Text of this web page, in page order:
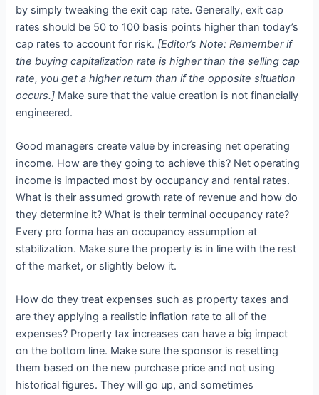
by simply tweaking the exit cap rate. Generally, exit cap
rates should be 50 to 100 basis points higher than today’s
cap rates to account for risk. [Editor’s Note: Remember if
the buying capitalization rate is higher than the selling cap
rate, you get a higher return than if the opposite situation
occurs.] Make sure that the value creation is not financially
engineered.
Good managers create value by increasing net operating
income. How are they going to achieve this? Net operating
income is impacted most by occupancy and rental rates.
What is their assumed growth rate of revenue and how do
they determine it? What is their terminal occupancy rate?
Every pro forma has an occupancy assumption at
stabilization. Make sure the property is in line with the rest
of the market, or slightly below it.
How do they treat expenses such as property taxes and
are they applying a realistic inflation rate to all of the
expenses? Property tax increases can have a big impact
on the bottom line. Make sure the sponsor is resetting
them based on the new purchase price and not using
historical figures. They will go up, and sometimes